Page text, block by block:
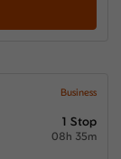
Business
1 Stop
08h 35m